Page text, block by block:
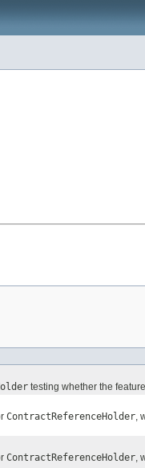
testing whether the feature
ContractReferenceHolder ,
ContractReferenceHolder ,